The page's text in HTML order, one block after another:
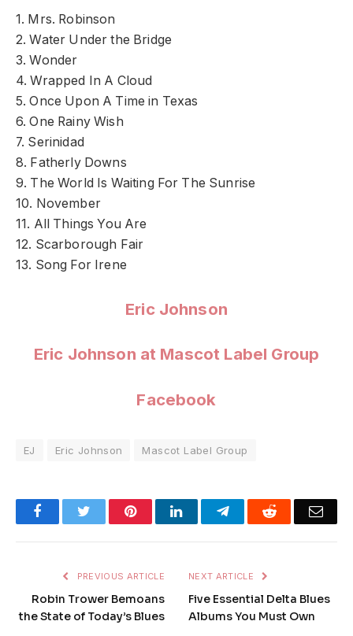
1. Mrs. Robinson
2. Water Under the Bridge
3. Wonder
4. Wrapped In A Cloud
5. Once Upon A Time in Texas
6. One Rainy Wish
7. Serinidad
8. Fatherly Downs
9. The World Is Waiting For The Sunrise
10. November
11. All Things You Are
12. Scarborough Fair
13. Song For Irene
Eric Johnson
Eric Johnson at Mascot Label Group
Facebook
EJ Eric Johnson Mascot Label Group
FacebookTwitter PinterestLinkedInTelegramReddit
PREVIOUS ARTICLE
Robin Trower Bemoans
the State of Today’s Blues
NEXT ARTICLE
Five Essential Delta Blues
Albums You Must Own